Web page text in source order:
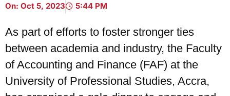
On: Oct 5, 2023 5:44 PM
As part of efforts to foster stronger ties
between academia and industry, the Faculty
of Accounting and Finance (FAF) at the
University of Professional Studies, Accra,